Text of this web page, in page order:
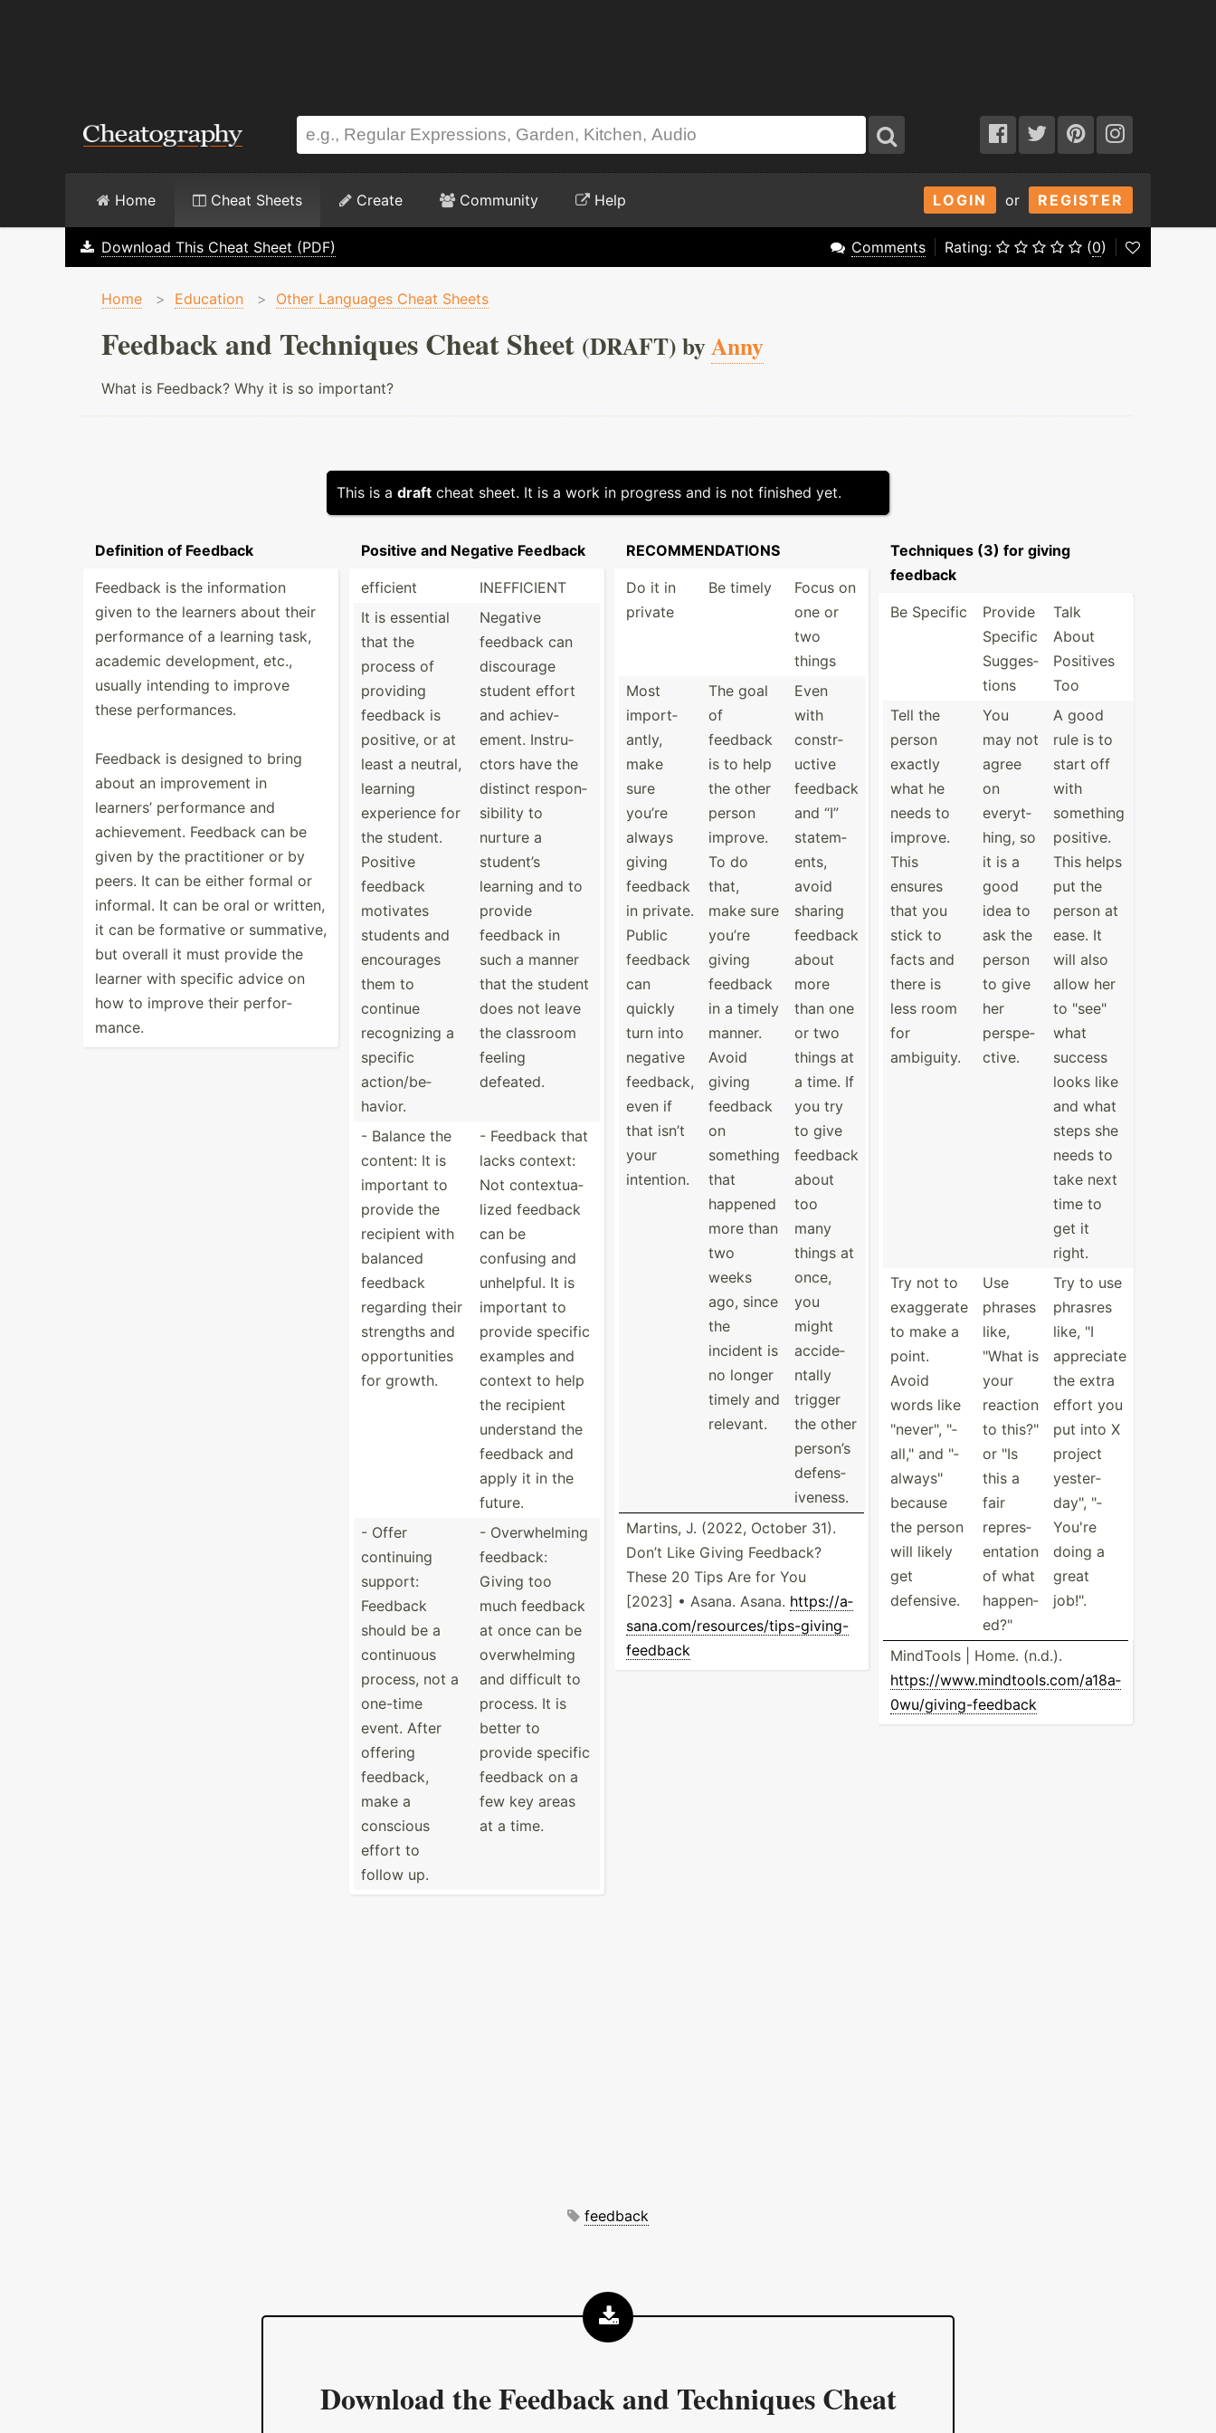
LOGIN or REGISTER
Home Cheat Sheets Create Community Help
Download This Cheat Sheet (PDF) Comments Rating: (0)
Home > Education > Other Languages Cheat Sheets
Feedback and Techniques Cheat Sheet (DRAFT) byAnny
What is Feedback? Why it is so important?
This is a draft cheat sheet. It is a work in progress and is not finished yet.
Definition of Feedback
Feedback is the inform­ation
given to the learners about their
perfor­mance of a learning task,
academic develo­pment, etc.,
usually intending to improve
these perfor­mances.
Feedback is designed to bring
about an improv­ement in
learners’ perfor­mance and
achiev­ement. Feedback can be
given by the practi­tioner or by
peers. It can be either formal or
informal. It can be oral or written,
it can be formative or summative,
but overall it must provide the
learner with specific advice on
how to improve their perfor­
mance.
Positive and Negative Feedback
efficient
INEFFI­CIENT
It is essential
that the
process of
providing
feedback is
positive, or at
least a neutral,
learning
experience for
the student.
Positive
feedback
motivates
students and
encourages
them to
continue
recogn­izing a
specific
action­/be­
havior.
Negative
feedback can
discourage
student effort
and achiev­
ement. Instru­
ctors have the
distinct respon­
sib­ility to
nurture a
student’s
learning and to
provide
feedback in
such a manner
that the student
does not leave
the classroom
feeling
defeated.
- Balance the
content: It is
important to
provide the
recipient with
balanced
feedback
regarding their
strengths and
opport­unities
for growth.
- Feedback that
lacks context:
Not contex­tua­
lized feedback
can be
confusing and
unhelpful. It is
important to
provide specific
examples and
context to help
the recipient
understand the
feedback and
apply it in the
future.
- Offer
continuing
support:
Feedback
should be a
continuous
process, not a
one-time
event. After
offering
feedback,
make a
conscious
effort to
follow up.
- Overwh­elming
feedback:
Giving too
much feedback
at once can be
overwh­elming
and difficult to
process. It is
better to
provide specific
feedback on a
few key areas
at a time.
RECOMM­END­ATIONS
Do it in
private
Be timely
Focus on
one or
two
things
Most
import­
antly,
make
sure
you’re
always
giving
feedback
in private.
Public
feedback
can
quickly
turn into
negative
feedback,
even if
that isn’t
your
intention.
The goal
of
feedback
is to help
the other
person
improve.
To do
that,
make sure
you’re
giving
feedback
in a timely
manner.
Avoid
giving
feedback
on
something
that
happened
more than
two
weeks
ago, since
the
incident is
no longer
timely and
relevant.
Even
with
constr­
uctive
feedback
and “I”
statem­
ents,
avoid
sharing
feedback
about
more
than one
or two
things at
a time. If
you try
to give
feedback
about
too
many
things at
once,
you
might
accide­
ntally
trigger
the other
person’s
defens­
ive­ness.
Martins, J. (2022, October 31).
Don’t Like Giving Feedback?
These 20 Tips Are for You
[2023] • Asana. Asana. https:­//a­
san­a.c­om/­res­our­ces­/ti­ps-­giv­ing­-
fe­edback
Techniques (3) for giving
feedback
Be Specific
Provide
Specific
Sugges­
tions
Talk
About
Positives
Too
Tell the
person
exactly
what he
needs to
improve.
This
ensures
that you
stick to
facts and
there is
less room
for
ambiguity.
You
may not
agree
on
everyt­
hing, so
it is a
good
idea to
ask the
person
to give
her
perspe­
ctive.
A good
rule is to
start off
with
something
positive.
This helps
put the
person at
ease. It
will also
allow her
to "­see­"
what
success
looks like
and what
steps she
needs to
take next
time to
get it
right.
Try not to
exaggerate
to make a
point.
Avoid
words like
"­nev­er", "­
all­," and "­
alw­ays­"
because
the person
will likely
get
defensive.
Use
phrases
like,
"What is
your
reaction
to this?"
or "Is
this a
fair
repres­
ent­ation
of what
happen­
ed?­"
Try to use
phrasres
like, "I
appreciate
the extra
effort you
put into X
project
yester­
day­", "­
You're
doing a
great
job!".
MindTools | Home. (n.d.).
https:­//w­ww.m­in­dto­ols.co­m/a­18a­
0wu­/gi­vin­g-f­eedback
feedback
Download theFeedback and Techniques Cheat